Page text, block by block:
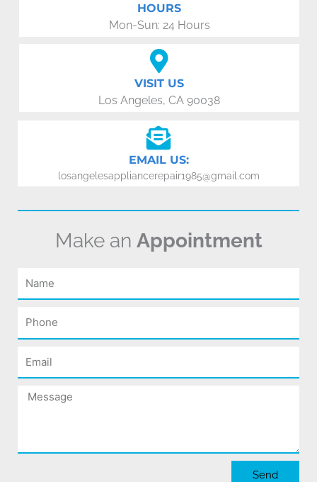
HOURS
Mon-Sun: 24 Hours
VISIT US
Los Angeles, CA 90038
EMAIL US:
losangelesappliancerepair1985@gmail.com
Make an Appointment
Name
Phone
Email
Message
Send